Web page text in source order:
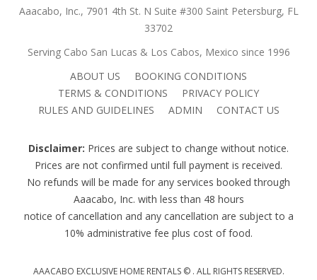
Aaacabo, Inc., 7901 4th St. N Suite #300 Saint Petersburg, FL
33702
Serving Cabo San Lucas & Los Cabos, Mexico since 1996
ABOUT US
BOOKING CONDITIONS
TERMS & CONDITIONS
PRIVACY POLICY
RULES AND GUIDELINES
ADMIN CONTACT US
Disclaimer: Prices are subject to change without notice.
Prices are not confirmed until full payment is received.
No refunds will be made for any services booked through
Aaacabo, Inc. with less than 48 hours
notice of cancellation and any cancellation are subject to a
10% administrative fee plus cost of food.
AAACABO EXCLUSIVE HOME RENTALS © . ALL RIGHTS RESERVED.